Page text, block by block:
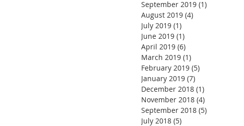
September 2019 (1)
August 2019 (4)
July 2019 (1)
June 2019 (1)
April 2019 (6)
March 2019 (1)
February 2019 (5)
January 2019 (7)
December 2018 (1)
November 2018 (4)
September 2018 (5)
July 2018 (5)